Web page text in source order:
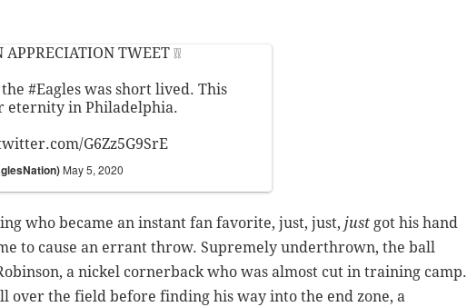
TWEET ❕❕
#Eagles was short lived. This
eternity in Philadelphia.
G6Zz5G9SrE
May 5, 2020
who became an instant fan favorite, just, just, just got his hand
to cause an errant throw. Supremely underthrown, the ball
a nickel cornerback who was almost cut in training camp.
over the field before finding his way into the end zone, a